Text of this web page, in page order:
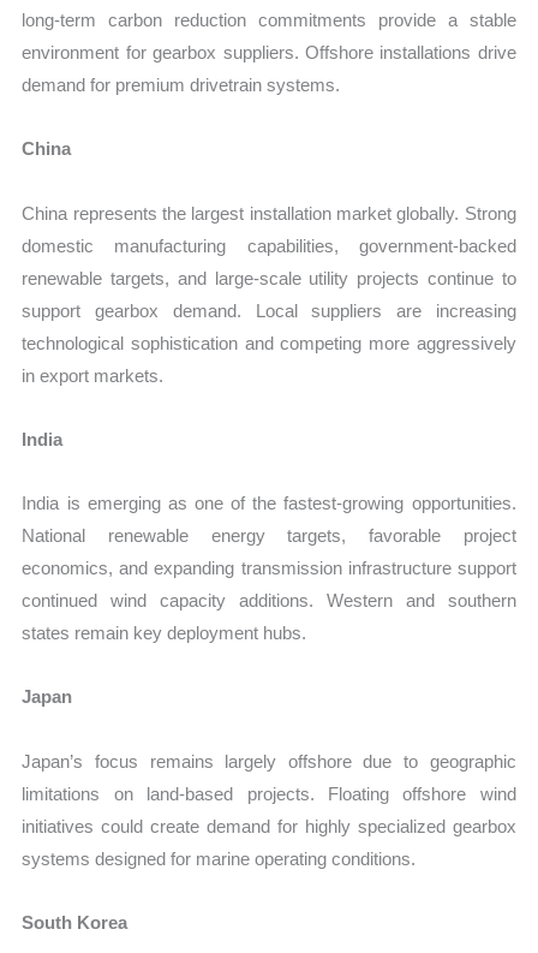
long-term carbon reduction commitments provide a stable
environment for gearbox suppliers. Offshore installations drive
demand for premium drivetrain systems.
China
China represents the largest installation market globally. Strong
domestic manufacturing capabilities, government-backed
renewable targets, and large-scale utility projects continue to
support gearbox demand. Local suppliers are increasing
technological sophistication and competing more aggressively
in export markets.
India
India is emerging as one of the fastest-growing opportunities.
National renewable energy targets, favorable project
economics, and expanding transmission infrastructure support
continued wind capacity additions. Western and southern
states remain key deployment hubs.
Japan
Japan’s focus remains largely offshore due to geographic
limitations on land-based projects. Floating offshore wind
initiatives could create demand for highly specialized gearbox
systems designed for marine operating conditions.
South Korea